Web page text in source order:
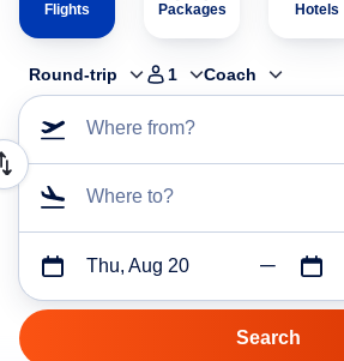
Flights Packages Hotels
Round-trip 1 Coach
Where from?
Where to?
Thu, Aug 20